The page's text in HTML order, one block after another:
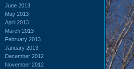
June 2013
May 2013
April 2013
March 2013
February 2013
January 2013
December 2012
November 2012